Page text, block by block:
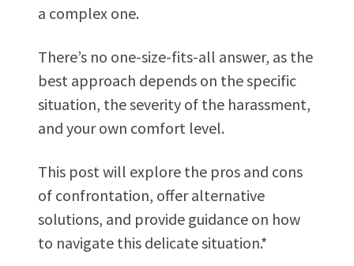
a complex one.
There’s no one-size-fits-all answer, as the
best approach depends on the specific
situation, the severity of the harassment,
and your own comfort level.
This post will explore the pros and cons
of confrontation, offer alternative
solutions, and provide guidance on how
to navigate this delicate situation.*